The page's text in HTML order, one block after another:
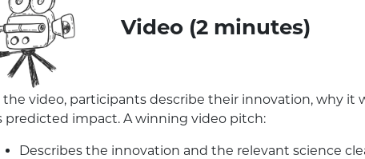
Video (2 minutes)
the video, participants describe their innovation, why it
predicted impact. A winning video pitch:
Describes the innovation and the relevant science